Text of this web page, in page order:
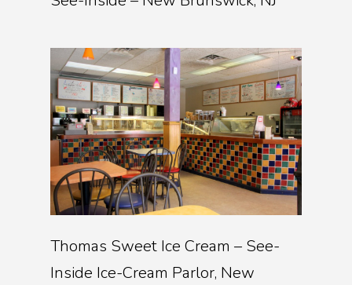
Thomas Sweet Ice Cream – See-
Inside Ice-Cream Parlor, New